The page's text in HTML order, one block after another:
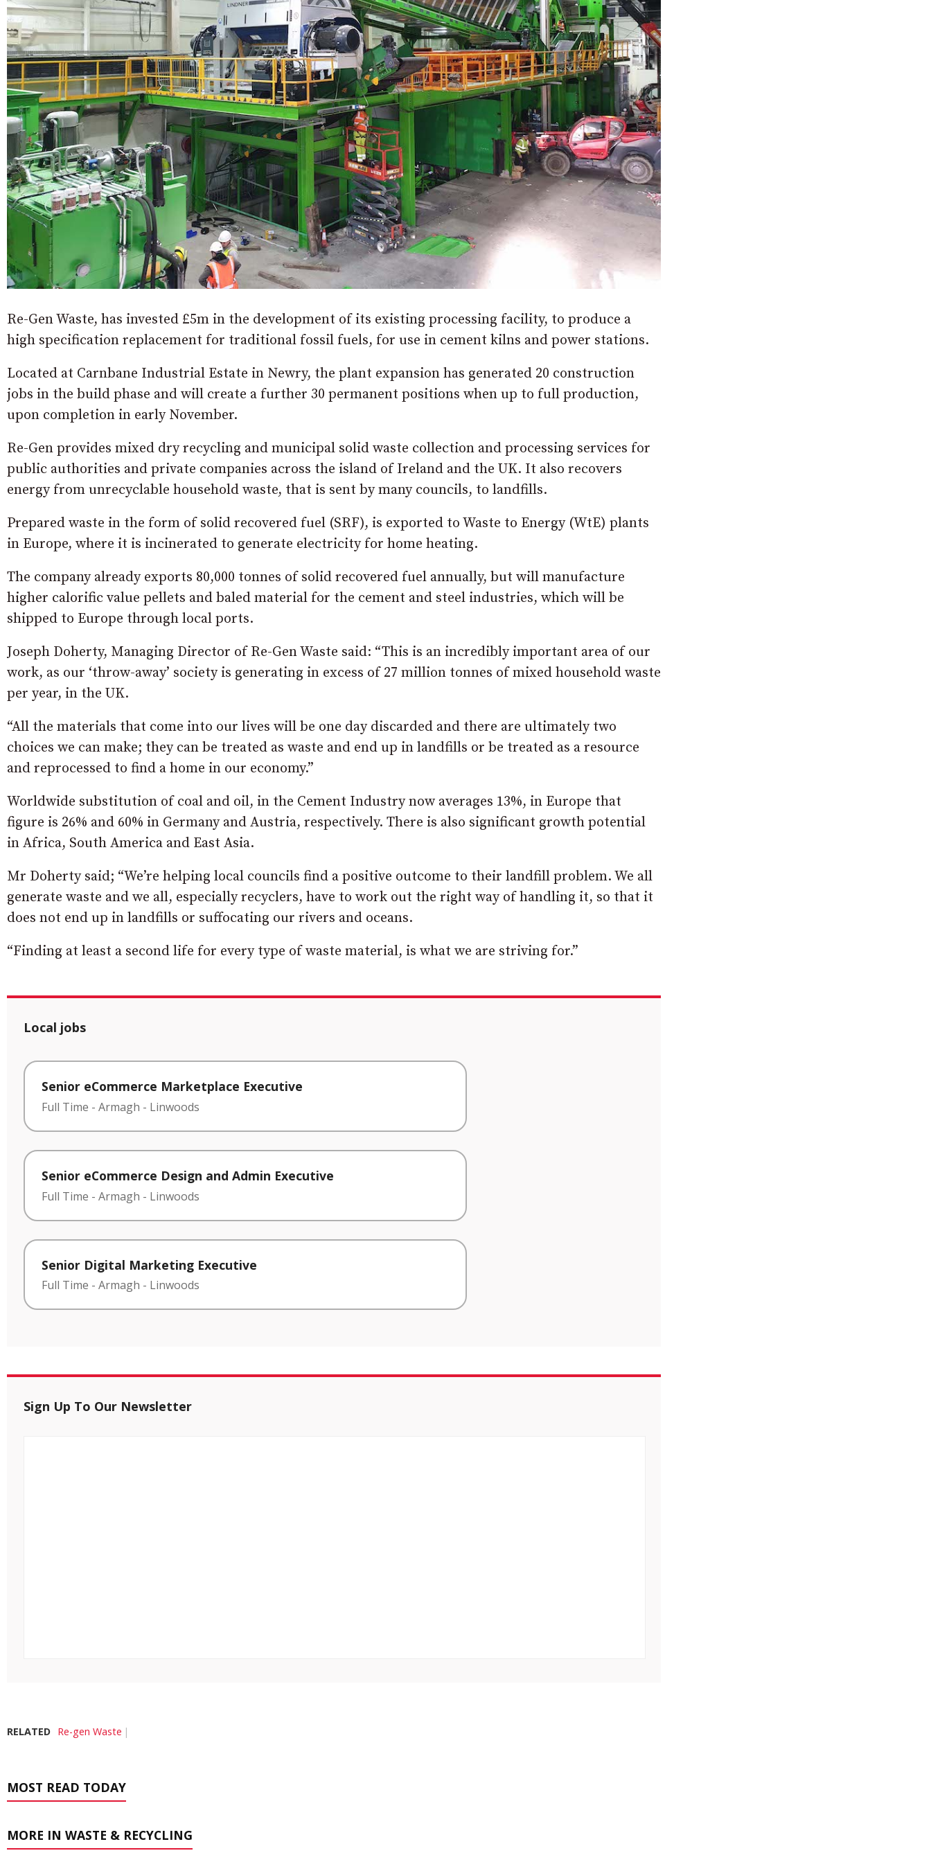
Re-Gen Waste, has invested £5m in the development of its existing processing facility, to produce a
high specification replacement for traditional fossil fuels, for use in cement kilns and power stations.
Located at Carnbane Industrial Estate in Newry, the plant expansion has generated 20 construction
jobs in the build phase and will create a further 30 permanent positions when up to full production,
upon completion in early November.
Re-Gen provides mixed dry recycling and municipal solid waste collection and processing services for
public authorities and private companies across the island of Ireland and the UK. It also recovers
energy from unrecyclable household waste, that is sent by many councils, to landfills.
Prepared waste in the form of solid recovered fuel (SRF), is exported to Waste to Energy (WtE) plants
in Europe, where it is incinerated to generate electricity for home heating.
The company already exports 80,000 tonnes of solid recovered fuel annually, but will manufacture
higher calorific value pellets and baled material for the cement and steel industries, which will be
shipped to Europe through local ports.
Joseph Doherty, Managing Director of Re-Gen Waste said: “This is an incredibly important area of our
work, as our ‘throw-away’ society is generating in excess of 27 million tonnes of mixed household waste
per year, in the UK.
“All the materials that come into our lives will be one day discarded and there are ultimately two
choices we can make; they can be treated as waste and end up in landfills or be treated as a resource
and reprocessed to find a home in our economy.”
Worldwide substitution of coal and oil, in the Cement Industry now averages 13%, in Europe that
figure is 26% and 60% in Germany and Austria, respectively. There is also significant growth potential
in Africa, South America and East Asia.
Mr Doherty said; “We’re helping local councils find a positive outcome to their landfill problem. We all
generate waste and we all, especially recyclers, have to work out the right way of handling it, so that it
does not end up in landfills or suffocating our rivers and oceans.
“Finding at least a second life for every type of waste material, is what we are striving for.”
Local jobs
Senior eCommerce Marketplace Executive
Full Time - Armagh - Linwoods
Senior eCommerce Design and Admin Executive
Full Time - Armagh - Linwoods
Senior Digital Marketing Executive
Full Time - Armagh - Linwoods
Sign Up To Our Newsletter
RELATED Re-gen Waste
MOST READ TODAY
MORE IN WASTE & RECYCLING